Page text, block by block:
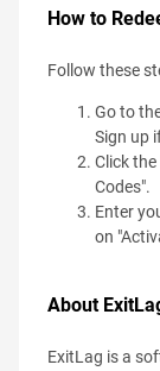
How to
Follow these
Go to
Sign up
Click
Codes".
Enter
on
About
ExitLag is a